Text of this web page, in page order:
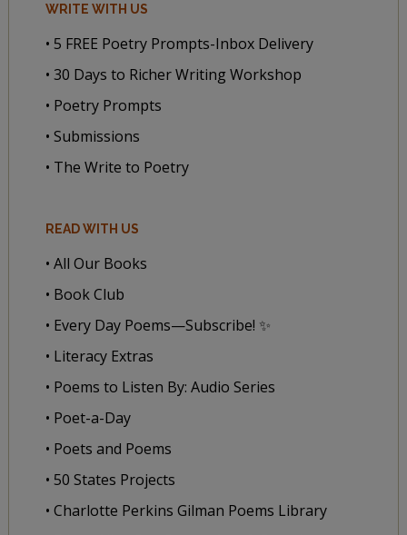
WRITE WITH US
• 5 FREE Poetry Prompts-Inbox Delivery
• 30 Days to Richer Writing Workshop
• Poetry Prompts
• Submissions
• The Write to Poetry
READ WITH US
• All Our Books
• Book Club
• Every Day Poems—Subscribe! ✨
• Literacy Extras
• Poems to Listen By: Audio Series
• Poet-a-Day
• Poets and Poems
• 50 States Projects
• Charlotte Perkins Gilman Poems Library